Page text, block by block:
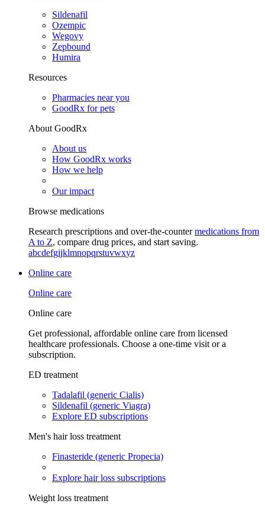
Sildenafil
Ozempic
Wegovy
Zepbound
Humira
Resources
Pharmacies near you
GoodRx for pets
About GoodRx
About us
How GoodRx works
How we help
Our impact
Browse medications
Research prescriptions and over-the-countermedications from
A to Z, compare drug prices, and start saving.
abcdefgijklmnopqrstuvwxyz
Online care
Online care
Online care
Get professional, affordable online care from licensed
healthcare professionals. Choose a one-time visit or a
subscription.
ED treatment
Tadalafil (generic Cialis)
Sildenafil (generic Viagra)
Explore ED subscriptions
Men's hair loss treatment
Finasteride (generic Propecia)
Explore hair loss subscriptions
Weight loss treatment